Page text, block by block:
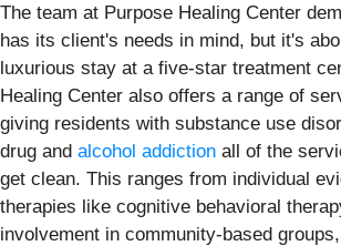
The team at Purpose Healing Center
has its client's needs in mind, but it's
luxurious stay at a five-star treatment
Healing Center also offers a range of
giving residents with substance use
drug and alcohol addiction all of the
get clean. This ranges from individual
therapies like cognitive behavioral
involvement in community-based